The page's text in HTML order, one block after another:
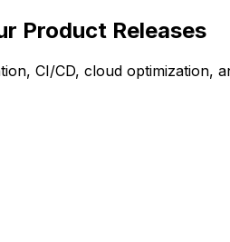
Product Releases
CI/CD, cloud optimization,